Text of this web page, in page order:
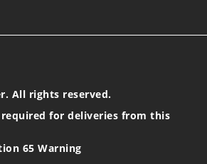
All rights reserved.
for deliveries from this
65 Warning